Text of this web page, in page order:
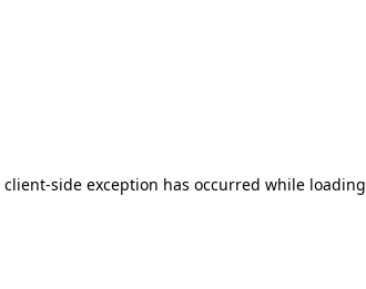
client-side exception has occurred while loading